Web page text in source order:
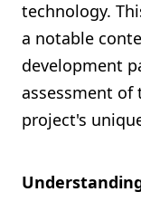
technology.
a notable
development
assessment
project's